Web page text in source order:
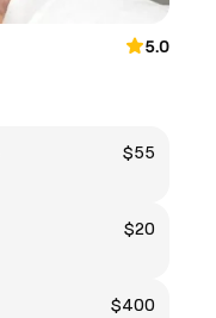
5.0
$55
$20
$400